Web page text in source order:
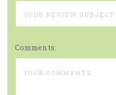
Comments: